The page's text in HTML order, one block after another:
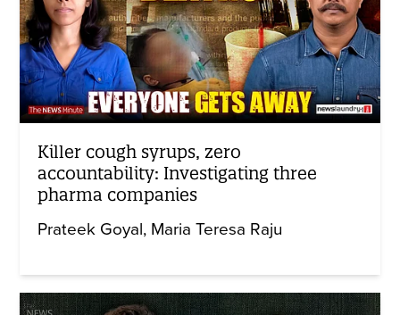
Killer cough syrups, zero
accountability: Investigating three
pharma companies
Prateek Goyal Maria Teresa Raju